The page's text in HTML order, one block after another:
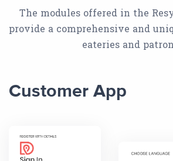
The modules offered in the
provide a comprehensive and
eateries and
Customer App